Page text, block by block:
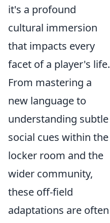
it's a profound
cultural immersion
that impacts every
facet of a player's life.
From mastering a
new language to
understanding subtle
social cues within the
locker room and the
wider community,
these off-field
adaptations are often